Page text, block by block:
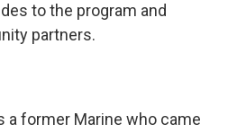
to the program and
partners.
a former Marine who came